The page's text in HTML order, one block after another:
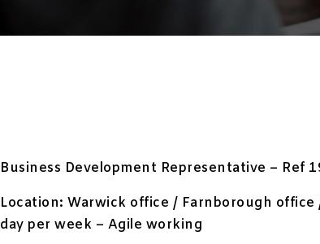
Business Development Representative – Ref
Location: Warwick office / Farnborough
day per week – Agile working